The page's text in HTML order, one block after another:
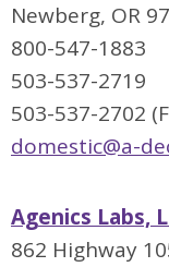
Newberg, OR
800-547-1883
503-537-2719
503-537-2702
domestic@a-
Agenics Labs,
862 Highway